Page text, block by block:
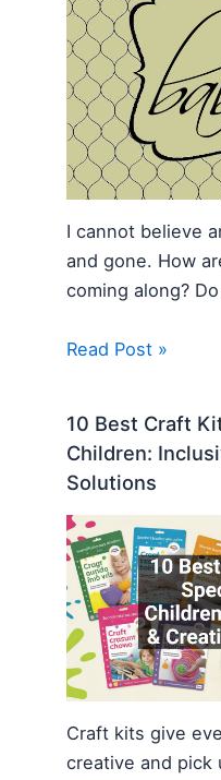
I cannot believe
and gone. How
coming along?
Read Post »
10 Best Craft
Children:
Solutions
Craft kits give
creative and pick